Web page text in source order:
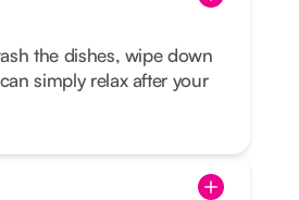
the dishes, wipe down
simply relax after your